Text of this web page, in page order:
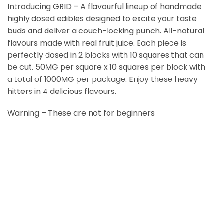
Introducing GRID – A flavourful lineup of handmade
highly dosed edibles designed to excite your taste
buds and deliver a couch-locking punch. All-natural
flavours made with real fruit juice. Each piece is
perfectly dosed in 2 blocks with 10 squares that can
be cut. 50MG per square x 10 squares per block with
a total of 1000MG per package. Enjoy these heavy
hitters in 4 delicious flavours.
Warning – These are not for beginners